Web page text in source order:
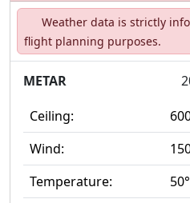
Open to
the public
restrictions/
Weather data is strictly
flight planning purposes.
METAR
Ceiling:
Wind:
Temperature: